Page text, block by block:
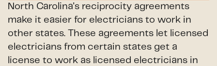
North Carolina's reciprocity agreements
make it easier for electricians to work in
other states. These agreements let licensed
electricians from certain states get a
license to work as licensed electricians in